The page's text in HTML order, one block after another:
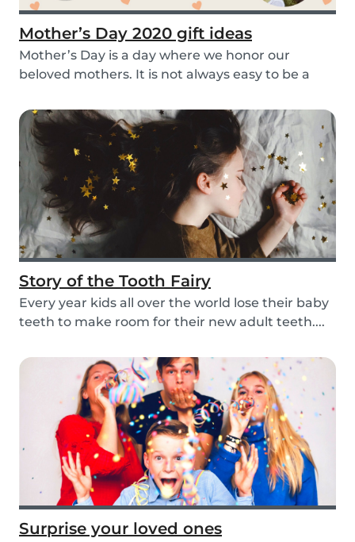
Mother’s Day 2020 gift ideas
Mother’s Day is a day where we honor our
beloved mothers. It is not always easy to be a
Story of the Tooth Fairy
Every year kids all over the world lose their baby
teeth to make room for their new adult teeth....
Surprise your loved ones